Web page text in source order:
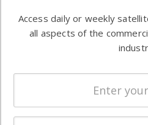
commercial
enterprises
Ground
Systems
Spectrum
Licensing
Startups
Access daily or weekly
all aspects of the